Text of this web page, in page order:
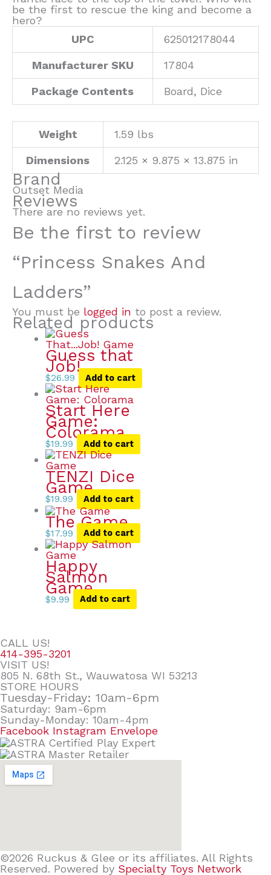
be the first to rescue the king and become a
hero?
UPC
625012178044
Manufacturer SKU 17804
Package Contents Board, Dice
Weight 1.59 lbs
Dimensions 2.125 × 9.875 × 13.875 in
Brand
Outset Media
Reviews
There are no reviews yet.
Be the first to review
“Princess Snakes And
Ladders”
You must be logged in to post a review.
Related products
Guess that
Job!
$26.99 Add to cart
Start Here
Game:
Colorama
$19.99 Add to cart
TENZI Dice
Game
$19.99 Add to cart
The Game
$17.99 Add to cart
Happy
Salmon
Game
$9.99 Add to cart
CALL US!
414-395-3201
VISIT US!
805 N. 68th St., Wauwatosa WI 53213
STORE HOURS
Tuesday-Friday: 10am-6pm
Saturday: 9am-6pm
Sunday-Monday: 10am-4pm
Facebook Instagram Envelope
©2026 Ruckus & Glee or its affiliates. All Rights
Reserved. Powered by Specialty Toys Network